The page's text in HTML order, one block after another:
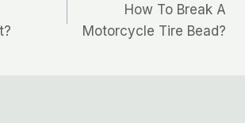
How To Break A
Motorcycle Tire Bead?